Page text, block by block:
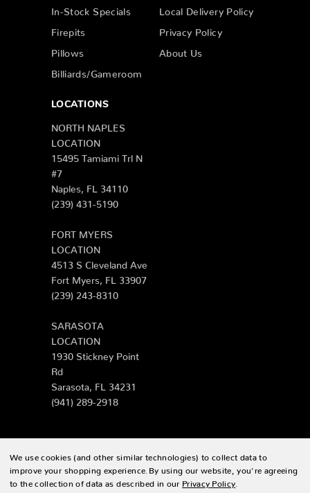
In-Stock Specials
Firepits
Pillows
Billiards/Gameroom
Local Delivery Policy
Privacy Policy
About Us
LOCATIONS
NORTH NAPLES
LOCATION
15495 Tamiami Trl N
#7
Naples, FL 34110
(239) 431-5190
FORT MYERS
LOCATION
4513 S Cleveland Ave
Fort Myers, FL 33907
(239) 243-8310
SARASOTA
LOCATION
1930 Stickney Point
Rd
Sarasota, FL 34231
(941) 289-2918
© 2026 Zing Patio |Sitemap
We use cookies (and other similar technologies) to collect data to
improve your shopping experience. By using our website, you're agreeing
to the collection of data as described in our Privacy Policy